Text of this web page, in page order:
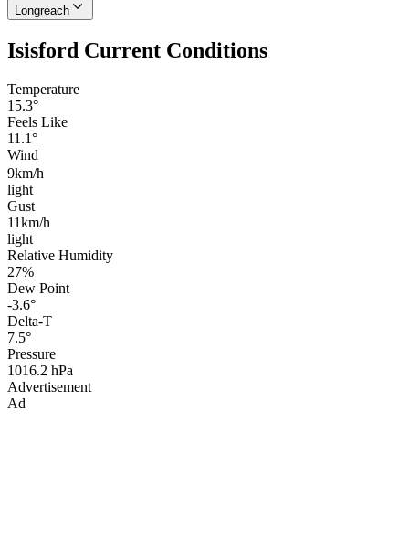
Longreach
Isisford Current Conditions
Temperature
15.3°
Feels Like
11.1°
Wind
9km/h
light
Gust
11km/h
light
Relative Humidity
27%
Dew Point
-3.6°
Delta-T
7.5°
Pressure
1016.2 hPa
Advertisement
Ad